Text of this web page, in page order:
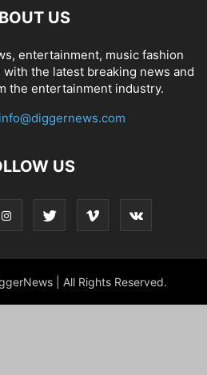
US
entertainment, music fashion
the latest breaking news and
the entertainment industry.
info@diggernews.com
US
| All Rights Reserved.